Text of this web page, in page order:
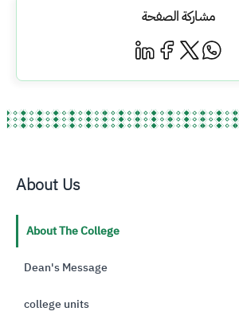
مشاركة الصفحة
About Us
About The College
Dean's Message
college units